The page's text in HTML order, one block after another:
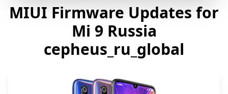
MIUI Firmware Updates for
Mi 9 Russia
cepheus_ru_global